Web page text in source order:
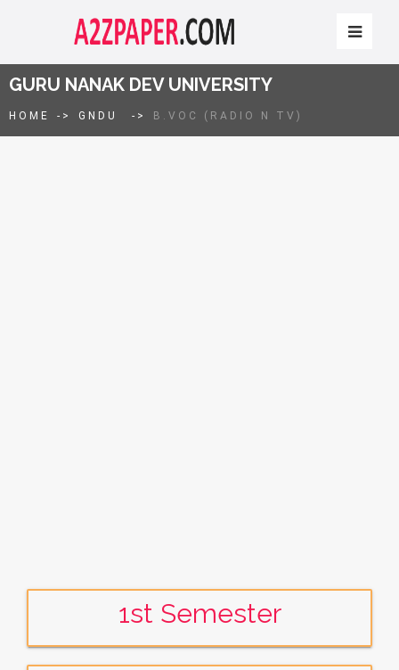
GURU NANAK DEV UNIVERSITY
HOME -> GNDU -> B.VOC (RADIO N TV)
1st Semester